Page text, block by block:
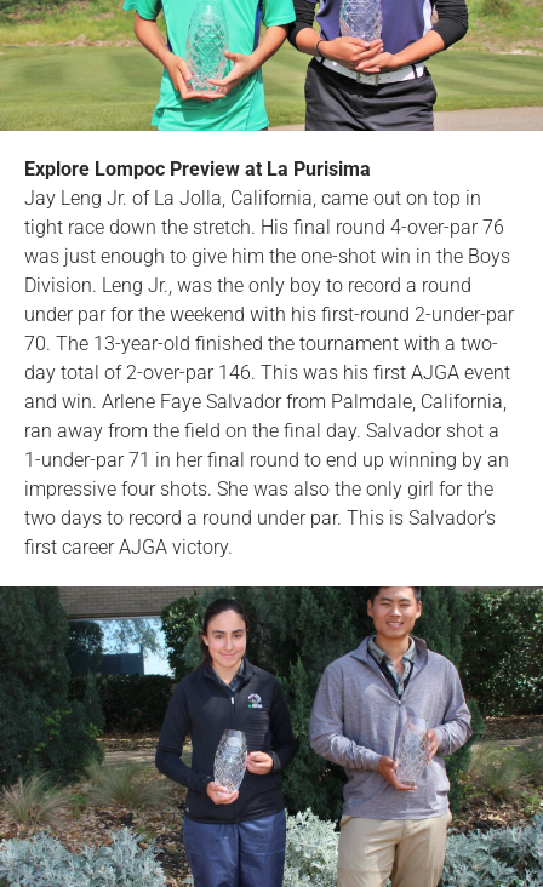
Explore Lompoc Preview at La Purisima
Jay Leng Jr. of La Jolla, California, came out on top in
tight race down the stretch. His final round 4-over-par 76
was just enough to give him the one-shot win in the Boys
Division. Leng Jr., was the only boy to record a round
under par for the weekend with his first-round 2-under-par
70. The 13-year-old finished the tournament with a two-
day total of 2-over-par 146. This was his first AJGA event
and win. Arlene Faye Salvador from Palmdale, California,
ran away from the field on the final day. Salvador shot a
1-under-par 71 in her final round to end up winning by an
impressive four shots. She was also the only girl for the
two days to record a round under par. This is Salvador’s
first career AJGA victory.